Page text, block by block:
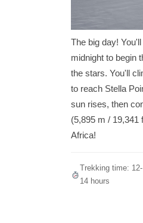
The big day!
midnight to begin
the stars. You'll
to reach Stella
sun rises, then
(5,895 m / 19,341
Africa!
Trekking time: 12-
14 hours